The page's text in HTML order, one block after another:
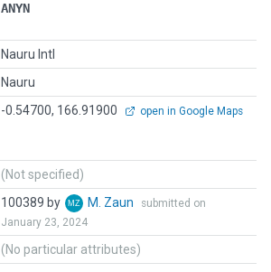
ANYN
Nauru Intl
Nauru
-0.54700, 166.91900 open in Google Maps
(Not specified)
100389 by M. Zaun
submitted on
January 23, 2024
(No particular attributes)